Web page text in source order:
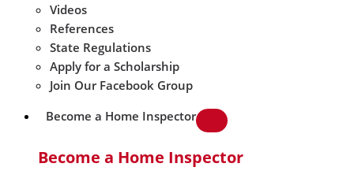
Videos
References
State Regulations
Apply for a Scholarship
Join Our Facebook Group
Become a Home Inspector
Become a Home Inspector